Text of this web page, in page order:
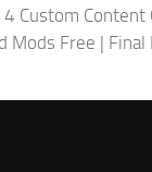
4 Custom Content
Mods Free | Final